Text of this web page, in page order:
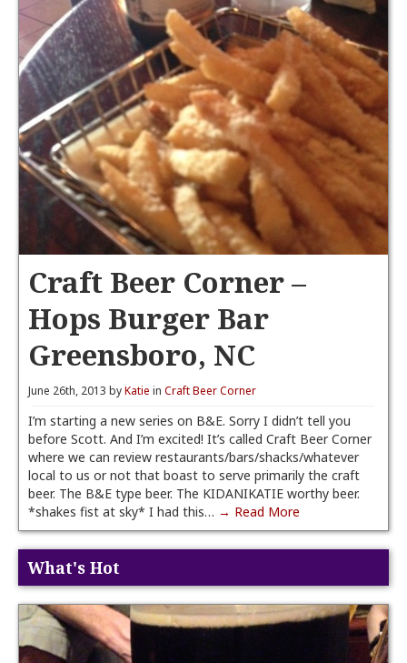
Craft Beer Corner –
Hops Burger Bar
Greensboro, NC
June 26th, 2013 byKatie in Craft Beer Corner
I’m starting a new series on B&E. Sorry I didn’t tell you
before Scott. And I’m excited! It’s called Craft Beer Corner
where we can review restaurants/bars/shacks/whatever
local to us or not that boast to serve primarily the craft
beer. The B&E type beer. The KIDANIKATIE worthy beer.
*shakes fist at sky* I had this… → Read More
What's Hot